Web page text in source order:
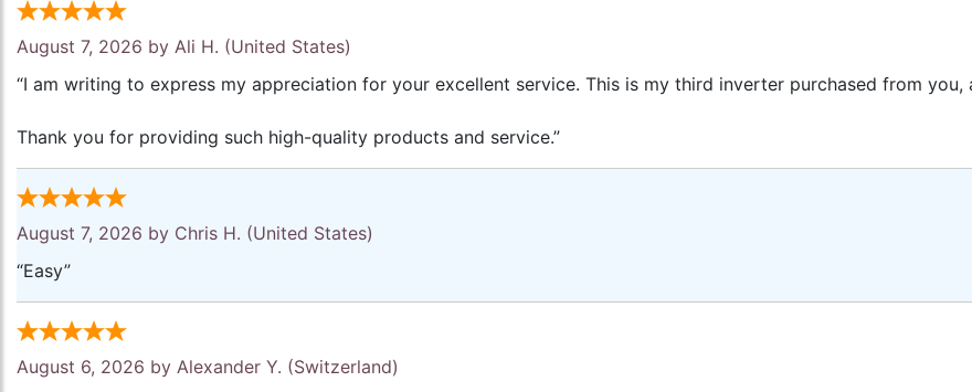
August 7, 2026 by Ali H. (United States)
“I am writing to express my appreciation for your excellent service. This is my third inverter purchased from you,
Thank you for providing such high-quality products and service.”
August 7, 2026 by Chris H. (United States)
“Easy”
August 6, 2026 by Alexander Y. (Switzerland)